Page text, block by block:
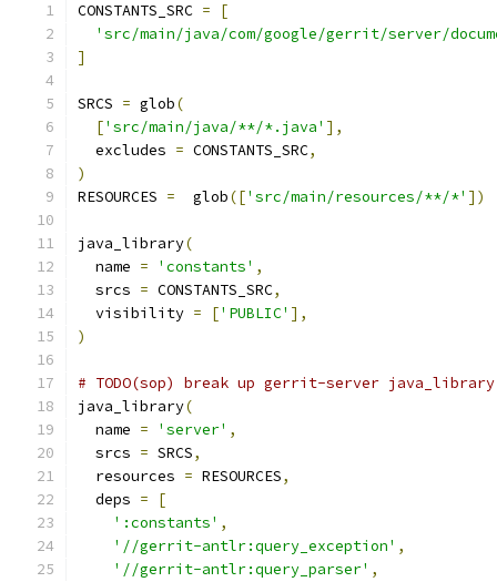
CONSTANTS_SRC =
[
'src/main/java/com/google/gerrit/server/
]
SRCS = glob(
['src/main/java/**/*.java' ],
  excludes
= CONSTANTS_SRC,
)
RESOURCES =
  glob
(['src/main/resources/**/*' ])
java_library(
  name
= 'constants' ,
  srcs
= CONSTANTS_SRC,
  visibility
= ['PUBLIC' ],
)
# TODO(sop) break up gerrit-server
java_library(
  name
= 'server' ,
  srcs
= SRCS,
  resources
= RESOURCES,
  deps
=
[
':constants' ,
'//gerrit-antlr:query_exception' ,
'//gerrit-antlr:query_parser' ,